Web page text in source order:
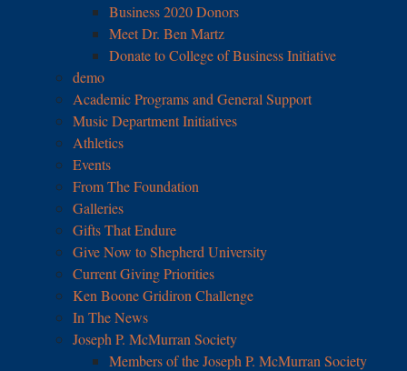
Business 2020 Donors
Meet Dr. Ben Martz
Donate to College of Business Initiative
demo
Academic Programs and General Support
Music Department Initiatives
Athletics
Events
From The Foundation
Galleries
Gifts That Endure
Give Now to Shepherd University
Current Giving Priorities
Ken Boone Gridiron Challenge
In The News
Joseph P. McMurran Society
Members of the Joseph P. McMurran Society